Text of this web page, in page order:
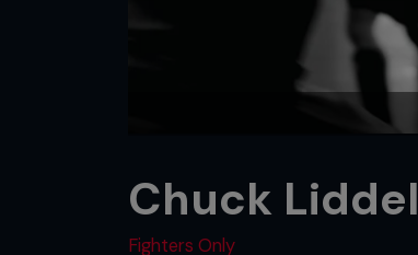
Chuck
Fighters Only